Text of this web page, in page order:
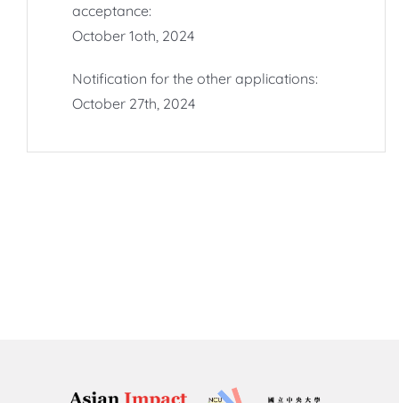
acceptance:
October 1oth, 2024
Notification for the other applications:
October 27th, 2024